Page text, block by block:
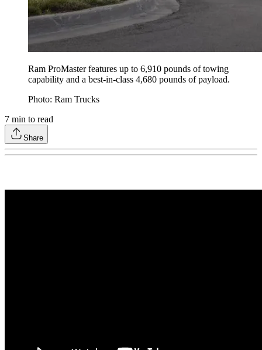
Ram ProMaster features up to 6,910 pounds of towing
capability and a best-in-class 4,680 pounds of payload.
Photo: Ram Trucks
7 min to read
Share